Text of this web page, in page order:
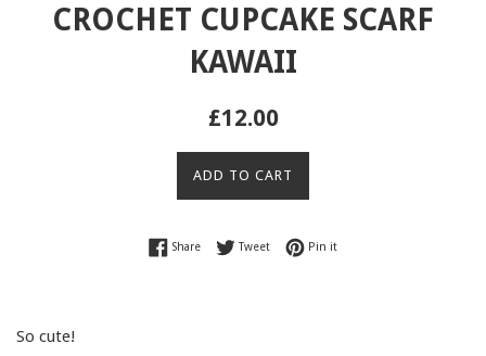
CROCHET CUPCAKE SCARF
KAWAII
Regular
£12.00
ADD TO CART
ShareShare on Facebook
TweetTweet on Twitter
Pin itPin on Pinterest
So cute!